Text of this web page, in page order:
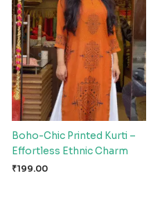
Boho-Chic Printed Kurti –
Effortless Ethnic Charm
₹199.00